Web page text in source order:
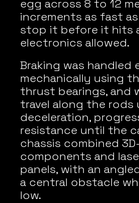
egg across 8 to 12
increments as fast
stop it before it hits
electronics allowed.
Braking was handled
mechanically using
thrust bearings, and
travel along the rods
deceleration,
resistance until the
chassis combined
components and
panels, with an
a central obstacle
low.